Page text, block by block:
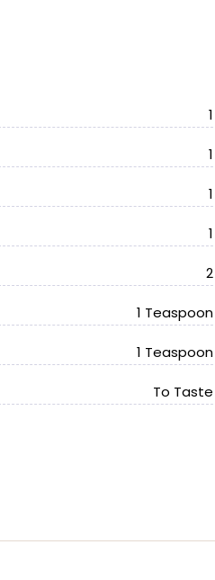
1
1
1
1
2
1 Teaspoon
1 Teaspoon
To Taste